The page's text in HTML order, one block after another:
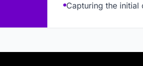
Capturing the initial